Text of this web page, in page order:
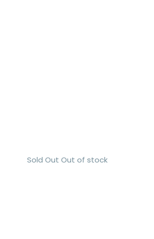
Sold Out Out of stock